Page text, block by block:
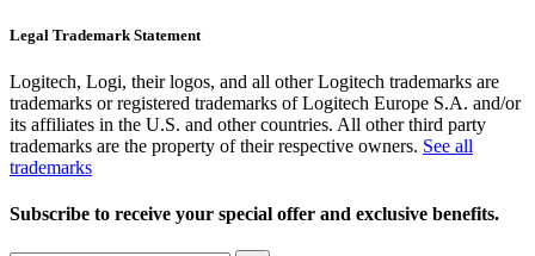
Legal Trademark Statement
Logitech, Logi, their logos, and all other Logitech trademarks are
trademarks or registered trademarks of Logitech Europe S.A. and/or
its affiliates in the U.S. and other countries. All other third party
trademarks are the property of their respective owners. See all
trademarks
Subscribe to receive your special offer and exclusive benefits.